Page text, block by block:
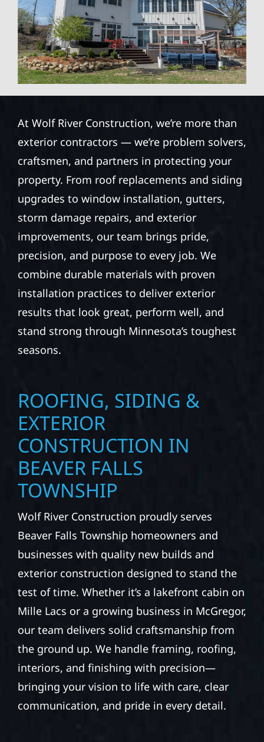
At Wolf River Construction, we’re more than
exterior contractors — we’re problem solvers,
craftsmen, and partners in protecting your
property. From roof replacements and siding
upgrades to window installation, gutters,
storm damage repairs, and exterior
improvements, our team brings pride,
precision, and purpose to every job. We
combine durable materials with proven
installation practices to deliver exterior
results that look great, perform well, and
stand strong through Minnesota’s toughest
seasons.
ROOFING, SIDING &
EXTERIOR
CONSTRUCTION IN
BEAVER FALLS
TOWNSHIP
Wolf River Construction proudly serves
Beaver Falls Township homeowners and
businesses with quality new builds and
exterior construction designed to stand the
test of time. Whether it’s a lakefront cabin on
Mille Lacs or a growing business in McGregor,
our team delivers solid craftsmanship from
the ground up. We handle framing, roofing,
interiors, and finishing with precision—
bringing your vision to life with care, clear
communication, and pride in every detail.